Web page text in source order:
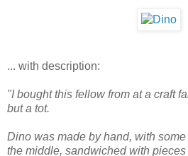
... with description:
"I bought this fellow from at a craft
but a tot.
Dino was made by hand, with
the middle, sandwiched with